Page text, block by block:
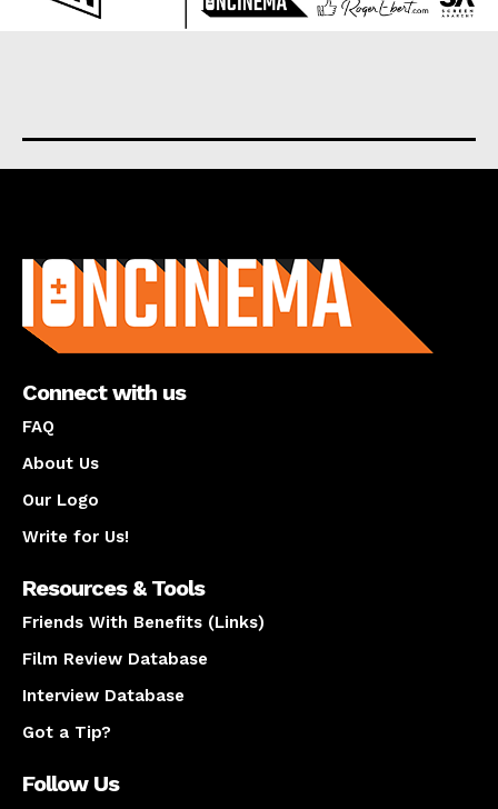
Connect with us
FAQ
About Us
Our Logo
Write for Us!
Resources & Tools
Friends With Benefits (Links)
Film Review Database
Interview Database
Got a Tip?
Follow Us